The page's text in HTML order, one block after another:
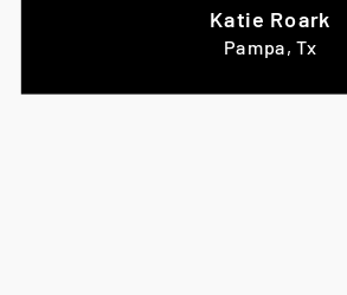
Katie Roark
Pampa, Tx